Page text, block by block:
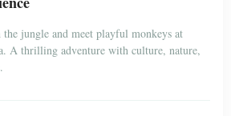
jungle and meet playful monkeys at
A thrilling adventure with culture, nature,